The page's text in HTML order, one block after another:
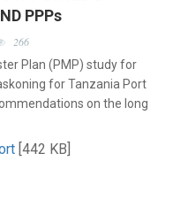
PPPs
266
Plan (PMP) study for
for Tanzania Port
on the long
[442 KB]